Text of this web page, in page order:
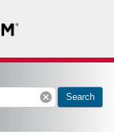
cancel Search